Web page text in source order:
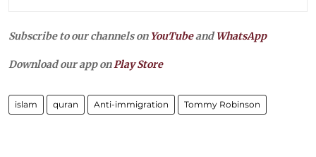
Subscribe to our channels on YouTubeandWhatsApp
Download our app onPlay Store
islam quran Anti-immigration Tommy Robinson